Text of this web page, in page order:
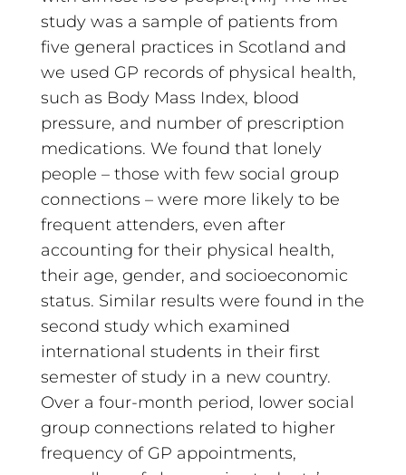
study was a sample of patients from
five general practices in Scotland and
we used GP records of physical health,
such as Body Mass Index, blood
pressure, and number of prescription
medications. We found that lonely
people – those with few social group
connections – were more likely to be
frequent attenders, even after
accounting for their physical health,
their age, gender, and socioeconomic
status. Similar results were found in the
second study which examined
international students in their first
semester of study in a new country.
Over a four-month period, lower social
group connections related to higher
frequency of GP appointments,